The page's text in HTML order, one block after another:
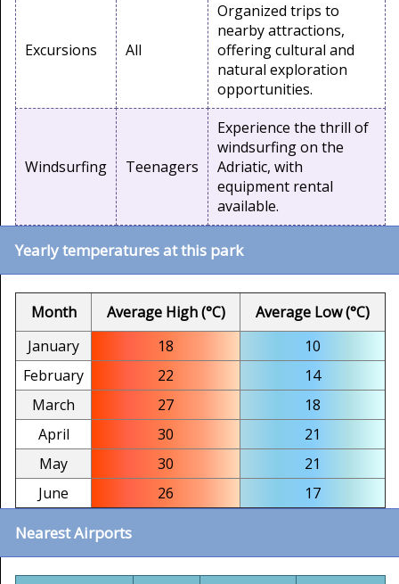
Excursions All
Organized trips to
nearby attractions,
offering cultural and
natural exploration
opportunities.
Windsurfing Teenagers
Experience the thrill of
windsurfing on the
Adriatic, with
equipment rental
available.
Yearly temperatures at this park
Month Average High (°C)
Average Low (°C)
January
18
10
February
22
14
March
27
18
April
30
21
May
30
21
June
26 17
Nearest Airports